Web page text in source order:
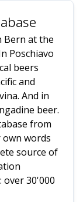
Bern at the
Poschiavo
beers
and
And in
beer.
from
own words
source of
over 30'000